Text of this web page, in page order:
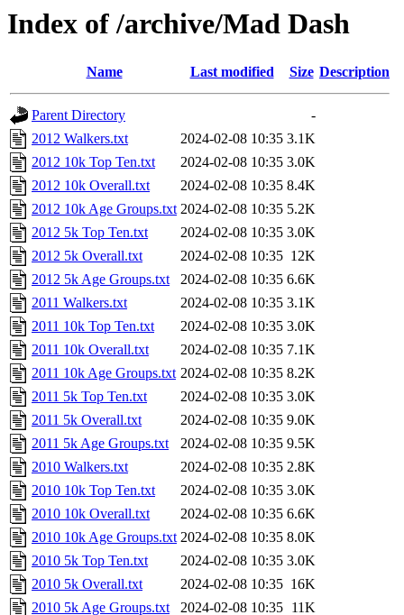
Index of /archive/Mad Dash
Name Last modified Size Description
Parent Directory
-
2012 Walkers.txt
2024-02-08 10:35 3.1K
2012 10k Top Ten.txt
2024-02-08 10:35 3.0K
2012 10k Overall.txt
2024-02-08 10:35 8.4K
2012 10k Age Groups.txt 2024-02-08 10:35 5.2K
2012 5k Top Ten.txt
2024-02-08 10:35 3.0K
2012 5k Overall.txt
2024-02-08 10:35 12K
2012 5k Age Groups.txt
2024-02-08 10:35 6.6K
2011 Walkers.txt
2024-02-08 10:35 3.1K
2011 10k Top Ten.txt
2024-02-08 10:35 3.0K
2011 10k Overall.txt
2024-02-08 10:35 7.1K
2011 10k Age Groups.txt 2024-02-08 10:35 8.2K
2011 5k Top Ten.txt
2024-02-08 10:35 3.0K
2011 5k Overall.txt
2024-02-08 10:35 9.0K
2011 5k Age Groups.txt
2024-02-08 10:35 9.5K
2010 Walkers.txt
2024-02-08 10:35 2.8K
2010 10k Top Ten.txt
2024-02-08 10:35 3.0K
2010 10k Overall.txt
2024-02-08 10:35 6.6K
2010 10k Age Groups.txt 2024-02-08 10:35 8.0K
2010 5k Top Ten.txt
2024-02-08 10:35 3.0K
2010 5k Overall.txt
2024-02-08 10:35 16K
2010 5k Age Groups.txt
2024-02-08 10:35 11K